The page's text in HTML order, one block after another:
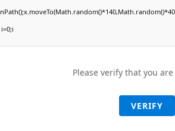
Please verify that you
VERIFY